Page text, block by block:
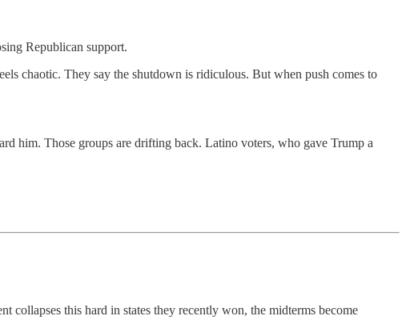
Republican support.
chaotic. They say the shutdown is ridiculous. But when push comes to
him. Those groups are drifting back. Latino voters, who gave Trump a
collapses this hard in states they recently won, the midterms become